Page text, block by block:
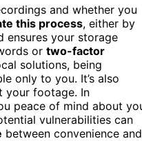
and whether you
this process, either by
ensures your storage
or two-factor
solutions, being
only to you. It’s also
your footage. In
peace of mind about
vulnerabilities can
between convenience and